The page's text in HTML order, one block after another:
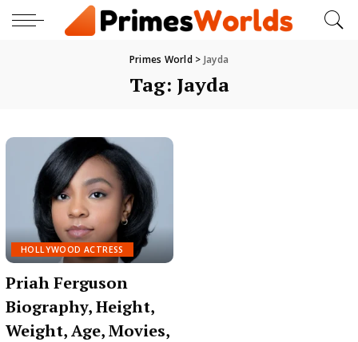
Primes World > Jayda
Tag: Jayda
HOLLYWOOD ACTRESS
Priah Ferguson
Biography, Height,
Weight, Age, Movies,